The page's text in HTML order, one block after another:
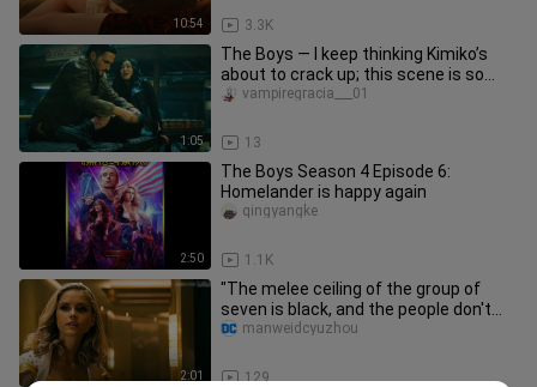
10:54 3.3K
1:05
The Boys — I keep thinking Kimiko’s
about to crack up; this scene is so
hilarious.
13
vampiregracia___01
2:50
The Boys Season 4 Episode 6:
Homelander is happy again
1.1K
qingyangke
2:01
"The melee ceiling of the group of
seven is black, and the people don't
talk too much."
129
manweidcyuzhou